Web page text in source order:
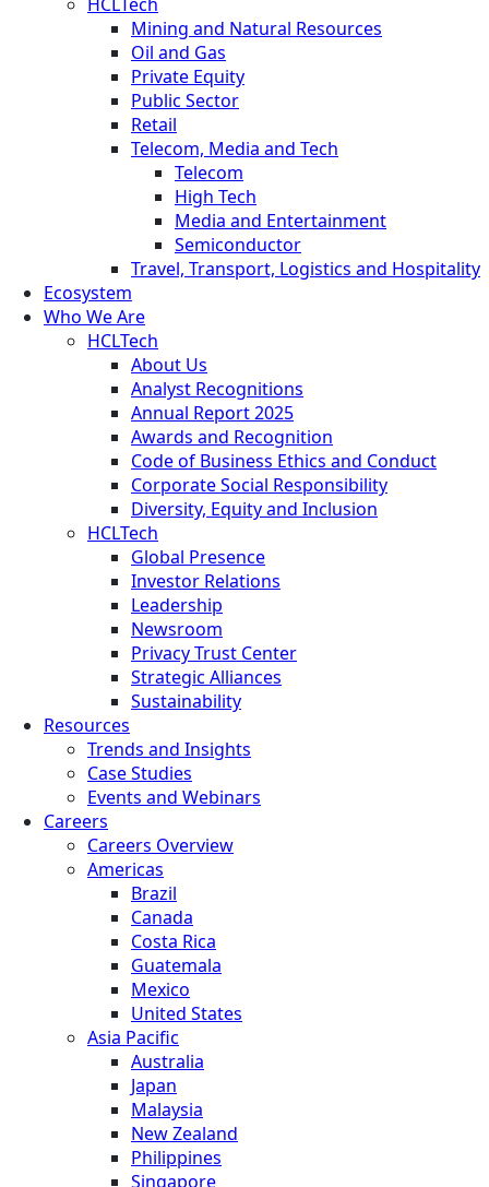
Mining and Natural Resources
Oil and Gas
Private Equity
Public Sector
Retail
Telecom, Media and Tech
Telecom
High Tech
Media and Entertainment
Semiconductor
Travel, Transport, Logistics and Hospitality
Ecosystem
Who We Are
HCLTech
About Us
Analyst Recognitions
Annual Report 2025
Awards and Recognition
Code of Business Ethics and Conduct
Corporate Social Responsibility
Diversity, Equity and Inclusion
HCLTech
Global Presence
Investor Relations
Leadership
Newsroom
Privacy Trust Center
Strategic Alliances
Sustainability
Resources
Trends and Insights
Case Studies
Events and Webinars
Careers
Careers Overview
Americas
Brazil
Canada
Costa Rica
Guatemala
Mexico
United States
Asia Pacific
Australia
Japan
Malaysia
New Zealand
Philippines
Singapore